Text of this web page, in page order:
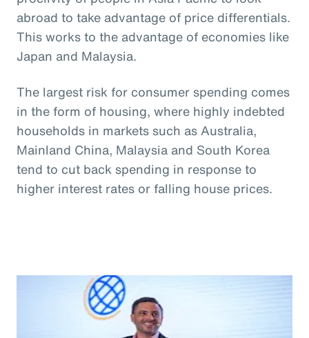
abroad to take advantage of price differentials.
This works to the advantage of economies like
Japan and Malaysia.
The largest risk for consumer spending comes
in the form of housing, where highly indebted
households in markets such as Australia,
Mainland China, Malaysia and South Korea
tend to cut back spending in response to
higher interest rates or falling house prices.